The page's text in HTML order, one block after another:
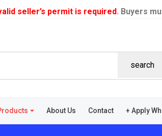
seller’s permit is required. Buyers
search
About Us Contact + Apply